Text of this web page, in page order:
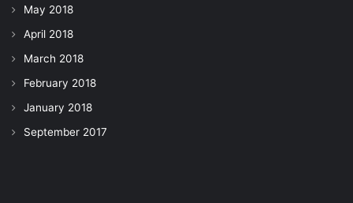
May 2018
April 2018
March 2018
February 2018
January 2018
September 2017